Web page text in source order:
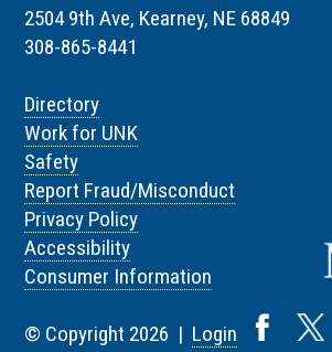
2504 9th Ave, Kearney, NE 68849
308-865-8441
Directory
Work for UNK
Safety
Report Fraud/Misconduct
Privacy Policy
Accessibility
Consumer Information
© Copyright 2026 | Login